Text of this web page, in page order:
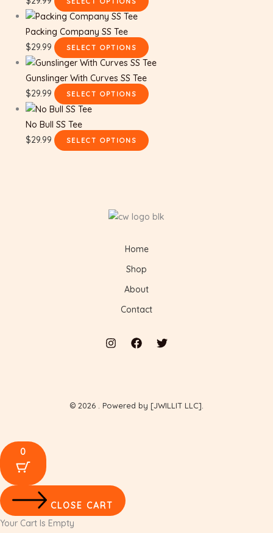
Packing Company SS Tee
$29.99 SELECT OPTIONS
Gunslinger With Curves SS Tee
$29.99 SELECT OPTIONS
No Bull SS Tee
$29.99 SELECT OPTIONS
Home
Shop
About
Contact
© 2026 . Powered by [JWILLIT LLC].
0
CLOSE CART
Your Cart Is Empty